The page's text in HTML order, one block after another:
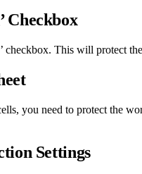
Checkbox
checkbox. This will protect
you need to protect the
Settings